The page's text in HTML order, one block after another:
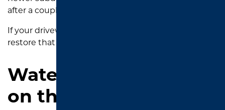
after a couple of seasons without
If your driveway has lost its grit, sealcoating can
restore that protective texture.
Water Isn’t Beading
on the Surface